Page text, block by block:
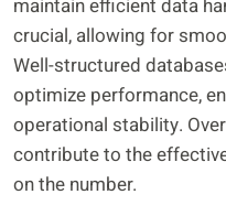
maintain efficient data
crucial, allowing for
Well-structured
optimize performance,
operational stability.
contribute to the
on the number.